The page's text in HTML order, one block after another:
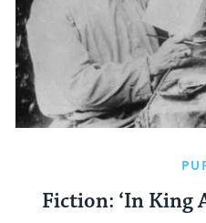
Fiction: ‘In King